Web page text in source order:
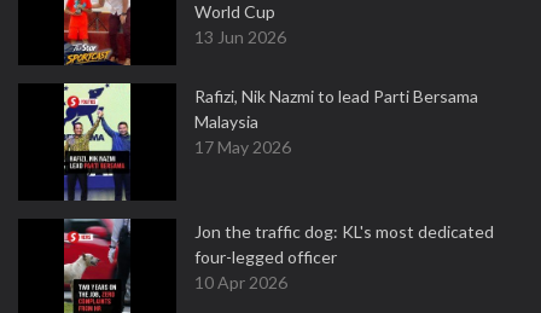
World Cup
13 Jun 2026
Rafizi, Nik Nazmi to lead Parti Bersama
Malaysia
17 May 2026
Jon the traffic dog: KL's most dedicated
four-legged officer
10 Apr 2026